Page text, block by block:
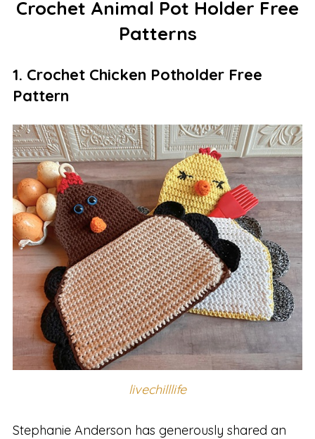
Crochet Animal Pot Holder Free
Patterns
1. Crochet Chicken Potholder Free
Pattern
livechilllife
Stephanie Anderson has generously shared an